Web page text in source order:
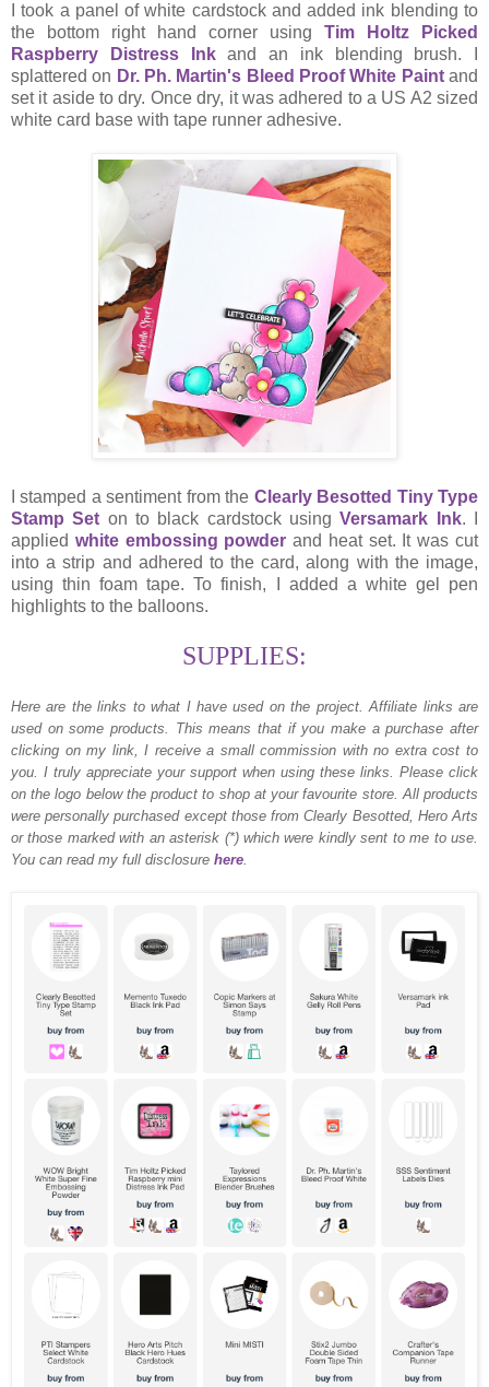
I took a panel of white cardstock and added ink blending to
the bottom right hand corner using Tim Holtz Picked
Raspberry Distress Inkand an ink blending brush. I
splattered on Dr. Ph. Martin's Bleed Proof White Paintand
set it aside to dry. Once dry, it was adhered to a US A2 sized
white card base with tape runner adhesive.
I stamped a sentiment from the Clearly Besotted Tiny Type
Stamp Set on to black cardstock usingVersamark Ink. I
applied white embossing powder and heat set. It was cut
into a strip and adhered to the card, along with the image,
using thin foam tape. To finish, I added a white gel pen
highlights to the balloons.
SUPPLIES:
Here are the links to what I have used on the project. Affiliate links are
used on some products. This means that if you make a purchase after
clicking on my link, I receive a small commission with no extra cost to
you. I truly appreciate your support when using these links. Please click
on the logo below the product to shop at your favourite store. All products
were personally purchased except those from Clearly Besotted, Hero Arts
or those marked with an asterisk (*) which were kindly sent to me to use.
You can read my full disclosure here.